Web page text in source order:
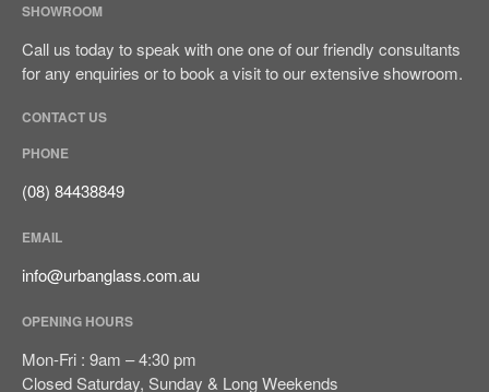
SHOWROOM
Call us today to speak with one one of our friendly consultants
for any enquiries or to book a visit to our extensive showroom.
CONTACT US
PHONE
(08) 84438849
EMAIL
info@urbanglass.com.au
OPENING HOURS
Mon-Fri : 9am – 4:30 pm
Closed Saturday, Sunday & Long Weekends